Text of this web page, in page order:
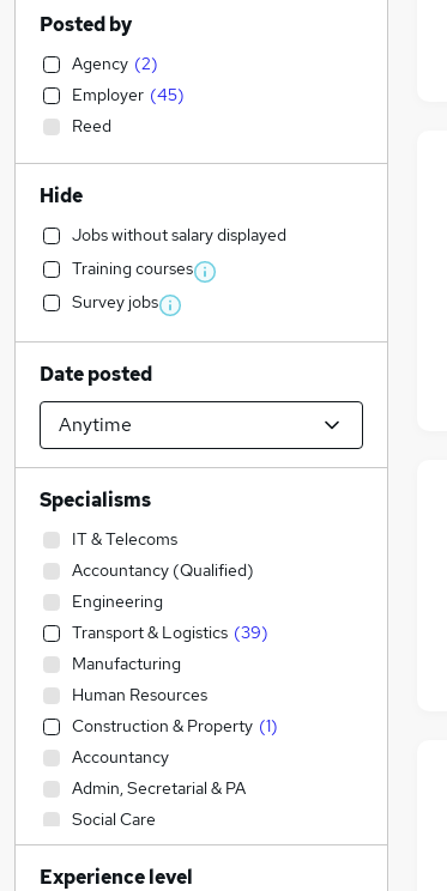
Posted by
Agency (2)
Employer (45)
Reed
Hide
Jobs without salary displayed
Training courses
Survey jobs
Date posted
Specialisms
IT & Telecoms
Accountancy (Qualified)
Engineering
Transport & Logistics (39)
Manufacturing
Human Resources
Construction & Property (1)
Accountancy
Admin, Secretarial & PA
Social Care
Strategy & Consultancy
Sales
Experience level